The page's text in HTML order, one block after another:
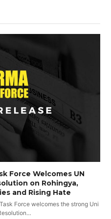
Force Welcomes UN
on Rohingya,
and Rising Hate
Force welcomes the strong Uni